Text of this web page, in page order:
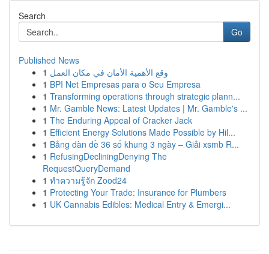
Search
Go
Published News
1 وقع الأهمية الأمان في مكان العمل
1 BPI Net Empresas para o Seu Empresa
1 Transforming operations through strategic plann...
1 Mr. Gamble News: Latest Updates | Mr. Gamble's ...
1 The Enduring Appeal of Cracker Jack
1 Efficient Energy Solutions Made Possible by Hil...
1 Bảng dàn đề 36 số khung 3 ngày – Giải xsmb R...
1 RefusingDecliningDenying The
RequestQueryDemand
1 ทำความรู้จัก Zood24
1 Protecting Your Trade: Insurance for Plumbers
1 UK Cannabis Edibles: Medical Entry & Emergi...